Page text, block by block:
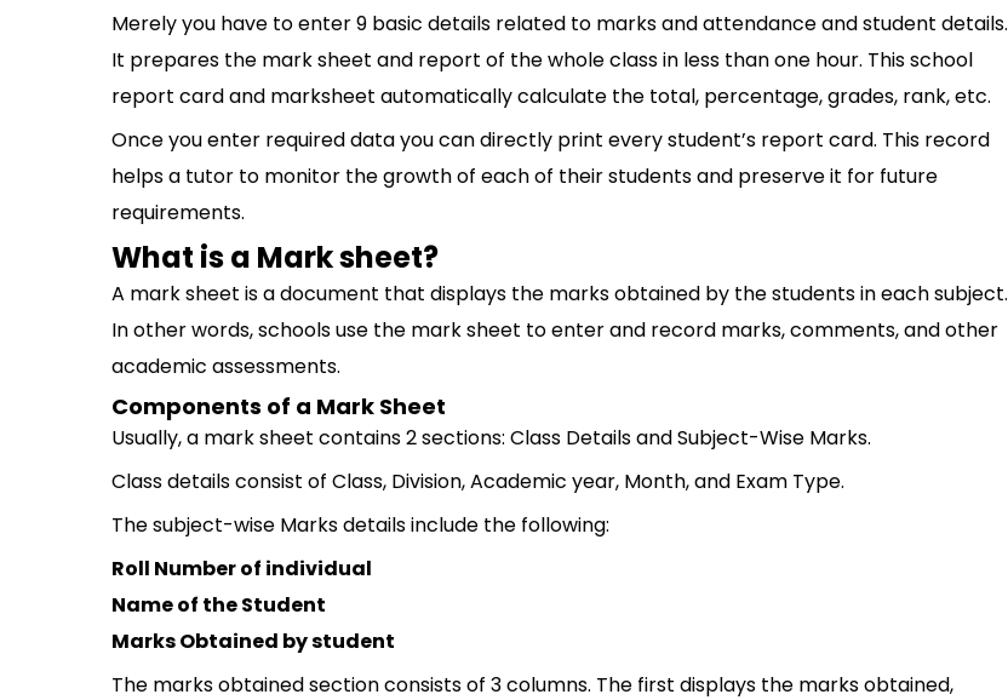
Merely you have to enter 9 basic details related to marks and attendance and student details.
It prepares the mark sheet and report of the whole class in less than one hour. This school
report card and marksheet automatically calculate the total, percentage, grades, rank, etc.
Once you enter required data you can directly print every student’s report card. This record
helps a tutor to monitor the growth of each of their students and preserve it for future
requirements.
What is a Mark sheet?
A mark sheet is a document that displays the marks obtained by the students in each subject.
In other words, schools use the mark sheet to enter and record marks, comments, and other
academic assessments.
Components of a Mark Sheet
Usually, a mark sheet contains 2 sections: Class Details and Subject-Wise Marks.
Class details consist of Class, Division, Academic year, Month, and Exam Type.
The subject-wise Marks details include the following:
Roll Number of individual
Name of the Student
Marks Obtained by student
The marks obtained section consists of 3 columns. The first displays the marks obtained,